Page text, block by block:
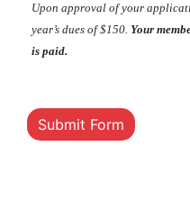
Upon approval of your
year’s dues of $150. Your
is paid.
Submit Form